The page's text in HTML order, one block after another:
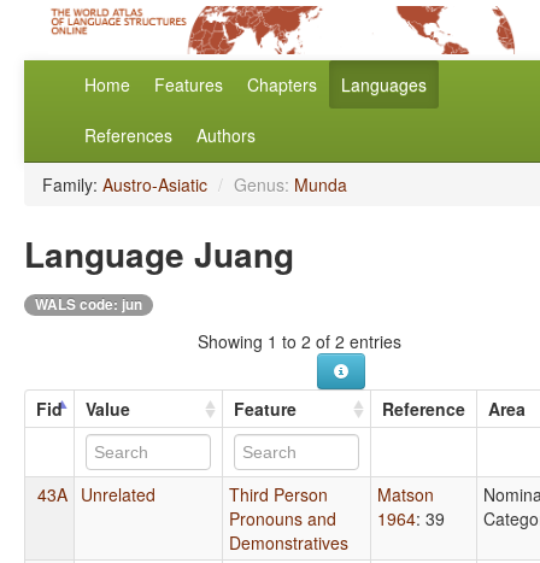
Home Features Chapters Languages
References Authors
Family: Austro-Asiatic / Genus: Munda
Language Juang
WALS code: jun
Showing 1 to 2 of 2 entries
Fid Value Feature Reference Area
43A Unrelated
Third Person
Pronouns and
Demonstratives
Matson
1964: 39